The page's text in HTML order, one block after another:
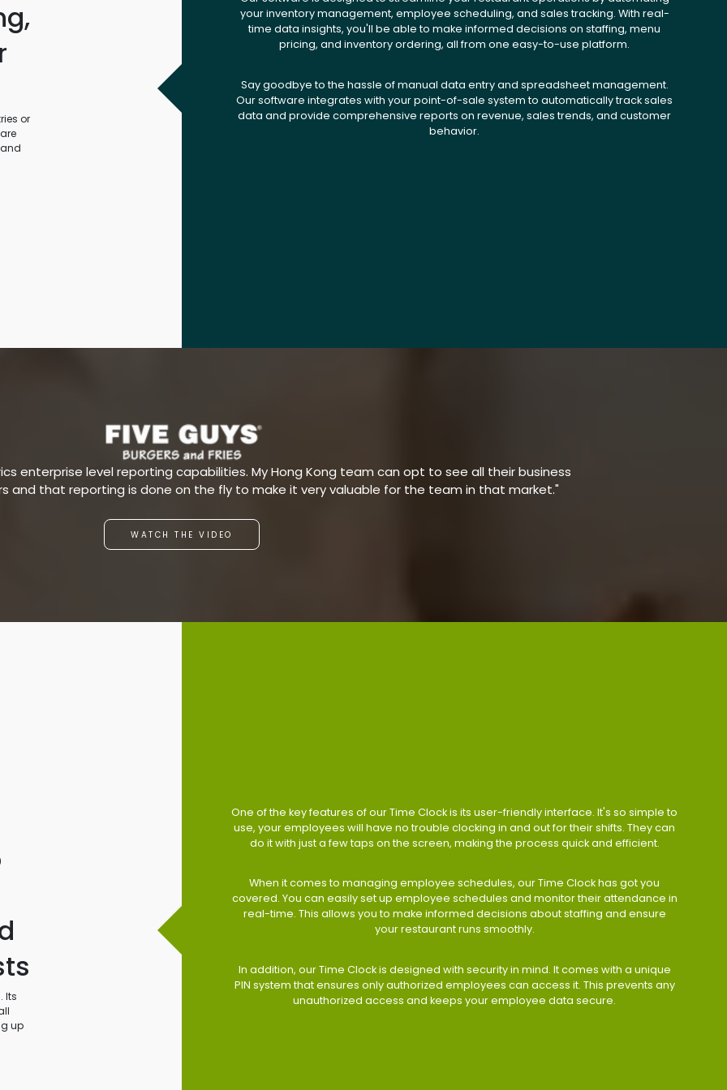
or
your inventory management, employee scheduling, and sales tracking. With real-
time data insights, you'll be able to make informed decisions on staffing, menu
pricing, and inventory ordering, all from one easy-to-use platform.
Say goodbye to the hassle of manual data entry and spreadsheet management.
Our software integrates with your point-of-sale system to automatically track sales
data and provide comprehensive reports on revenue, sales trends, and customer
behavior.
enterprise level reporting capabilities. My Hong Kong team can opt to see all their business
and that reporting is done on the fly to make it very valuable for the team in that market."
WATCH THE VIDEO
Its
up
One of the key features of our Time Clock is its user-friendly interface. It's so simple to
use, your employees will have no trouble clocking in and out for their shifts. They can
do it with just a few taps on the screen, making the process quick and efficient.
When it comes to managing employee schedules, our Time Clock has got you
covered. You can easily set up employee schedules and monitor their attendance in
real-time. This allows you to make informed decisions about staffing and ensure
your restaurant runs smoothly.
In addition, our Time Clock is designed with security in mind. It comes with a unique
PIN system that ensures only authorized employees can access it. This prevents any
unauthorized access and keeps your employee data secure.